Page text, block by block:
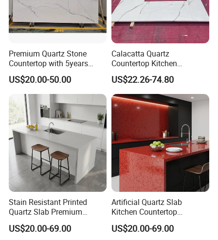
Premium Quartz Stone
Countertop with 5years
Guarantee for Kitchen and
Bath
US$20.00-50.00
Calacatta Quartz
Countertop Kitchen
Countertops Worktop
Enrigineer Stone for Kitchen
Bathroom
US$22.26-74.80
Stain Resistant Printed
Quartz Slab Premium
Quartz Stone for Kitchen
Countertop
US$20.00-69.00
Artificial Quartz Slab
Kitchen Countertop
Red/Black Quartz Stone
Crystal & Sparkle
US$20.00-69.00